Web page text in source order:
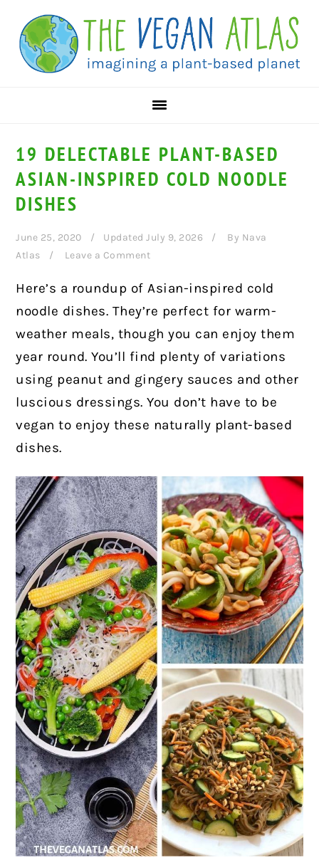
primary
navigation
main
content
primary
sidebar
19 DELECTABLE PLANT-BASED
ASIAN-INSPIRED COLD NOODLE
DISHES
June 25, 2020 Updated July 9, 2026 By Nava
Atlas
Leave a Comment
Here’s a roundup of Asian-inspired cold
noodle dishes. They’re perfect for warm-
weather meals, though you can enjoy them
year round.You’ll find plenty of variations
using peanut and gingery sauces and other
luscious dressings. You don’t have to be
vegan to enjoy these naturally plant-based
dishes.